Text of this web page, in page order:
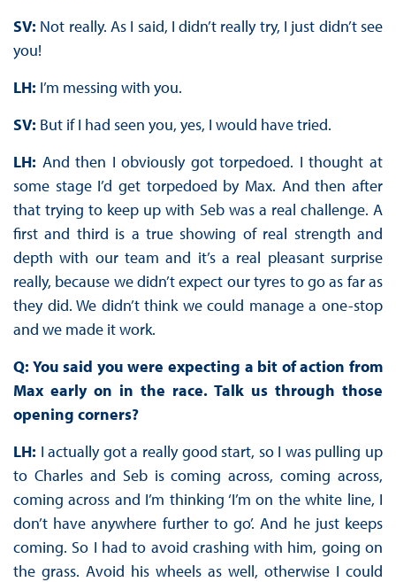
SV: Not really. As I said, I didn’t really try, I just didn’t see
you!
LH: I’m messing with you.
SV: But if I had seen you, yes, I would have tried.
LH: And then I obviously got torpedoed. I thought at
some stage I’d get torpedoed by Max. And then after
that trying to keep up with Seb was a real challenge. A
first and third is a true showing of real strength and
depth with our team and it’s a real pleasant surprise
really, because we didn’t expect our tyres to go as far as
they did. We didn’t think we could manage a one-stop
and we made it work.
Q: You said you were expecting a bit of action from
Max early on in the race. Talk us through those
opening corners?
LH: I actually got a really good start, so I was pulling up
to Charles and Seb is coming across, coming across,
coming across and I’m thinking ‘I’m on the white line, I
don’t have anywhere further to go’. And he just keeps
coming. So I had to avoid crashing with him, going on
the grass. Avoid his wheels as well, otherwise I could